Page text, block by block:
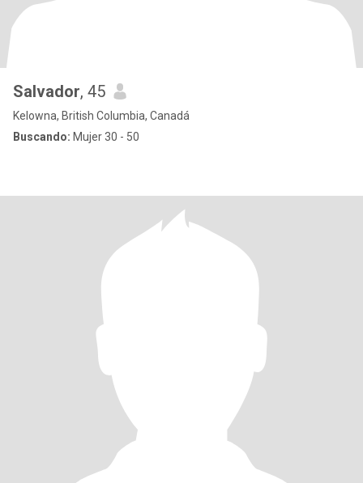
Salvador, 45
Kelowna, British Columbia, Canadá
Buscando: Mujer 30 - 50